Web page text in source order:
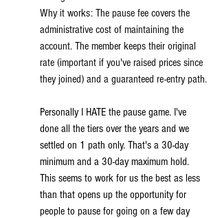
Why it works: The pause fee covers the
administrative cost of maintaining the
account. The member keeps their original
rate (important if you've raised prices since
they joined) and a guaranteed re-entry path.
Personally I HATE the pause game. I've
done all the tiers over the years and we
settled on 1 path only. That's a 30-day
minimum and a 30-day maximum hold.
This seems to work for us the best as less
than that opens up the opportunity for
people to pause for going on a few day